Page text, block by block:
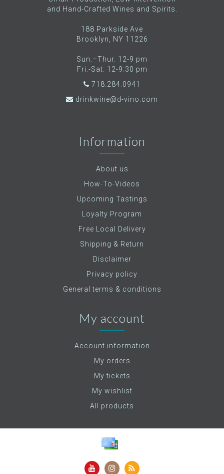
and Hand-Crafted Wines and Spirits.
188 Parkside Ave
Brooklyn, NY 11226
Sun.–Thur. 12-9 pm
Fri.-Sat. 12-9:30 pm
718.284.0941
drinkwine@d-vino.com
Information
About us
How-To-Videos
Upcoming Tastings
Loyalty Program
Free Local Delivery
Shipping & Return
Disclaimer
Privacy policy
General terms & conditions
My account
Account information
My orders
My tickets
My wishlist
All products